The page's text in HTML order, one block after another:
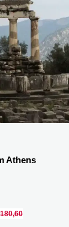
Athens